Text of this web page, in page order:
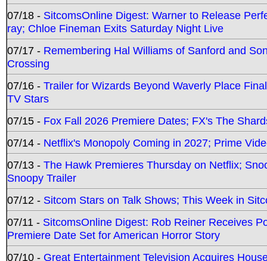
07/18 - SitcomsOnline Digest: Warner to Release
ray; Chloe Fineman Exits Saturday Night Live
07/17 - Remembering Hal Williams of Sanford and
Crossing
07/16 - Trailer for Wizards Beyond Waverly Place
TV Stars
07/15 - Fox Fall 2026 Premiere Dates; FX's The
07/14 - Netflix's Monopoly Coming in 2027; Prime
07/13 - The Hawk Premieres Thursday on Netflix;
Snoopy Trailer
07/12 - Sitcom Stars on Talk Shows; This Week in
07/11 - SitcomsOnline Digest: Rob Reiner Receives
Premiere Date Set for American Horror Story
07/10 - Great Entertainment Television Acquires